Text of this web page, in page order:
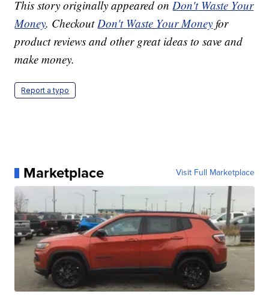
This story originally appeared onDon't Waste Your
Money. CheckoutDon't Waste Your Money for
product reviews and other great ideas to save and
make money.
Report a typo
Marketplace Visit Full Marketplace